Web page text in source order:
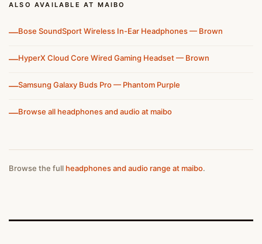
ALSO AVAILABLE AT MAIBO
—Bose SoundSport Wireless In-Ear Headphones — Brown
—HyperX Cloud Core Wired Gaming Headset — Brown
—Samsung Galaxy Buds Pro — Phantom Purple
—Browse all headphones and audio at maibo
Browse the full headphones and audio range at maibo.